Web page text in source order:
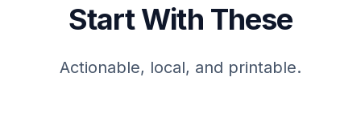
Start With These
Actionable, local, and printable.